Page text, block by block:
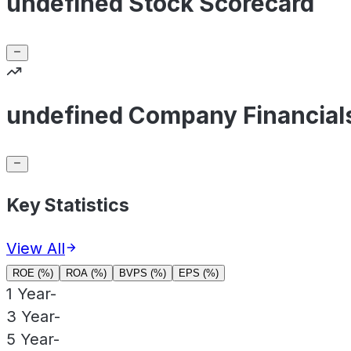
undefined Company
Key Statistics
View All
ROE (%) ROA (%) BVPS (%) EPS (%)
1 Year-
3 Year-
5 Year-